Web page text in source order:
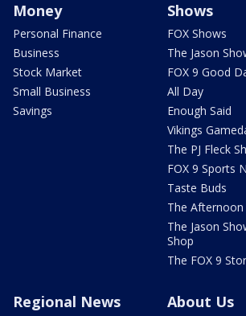
Money
Personal Finance
Business
Stock Market
Small Business
Savings
Shows
FOX Shows
The Jason
FOX 9 Good
All Day
Enough Said
Vikings
The PJ Fleck
FOX 9 Sports
Taste Buds
The
The Jason
Shop
The FOX 9
Regional News About Us